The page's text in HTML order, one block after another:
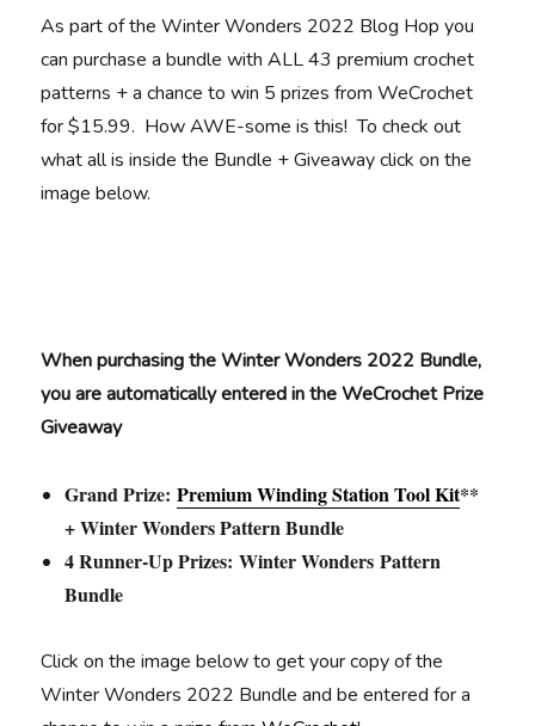
As part of the Winter Wonders 2022 Blog Hop you
can purchase a bundle with ALL 43 premium crochet
patterns + a chance to win 5 prizes from WeCrochet
for $15.99. How AWE-some is this! To check out
what all is inside the Bundle + Giveaway click on the
image below.
When purchasing the Winter Wonders 2022 Bundle,
you are automatically entered in the WeCrochet Prize
Giveaway
Grand Prize:Premium Winding Station Tool Kit**
+ Winter Wonders Pattern Bundle
4 Runner-Up Prizes: Winter Wonders Pattern
Bundle
Click on the image below to get your copy of the
Winter Wonders 2022 Bundle and be entered for a